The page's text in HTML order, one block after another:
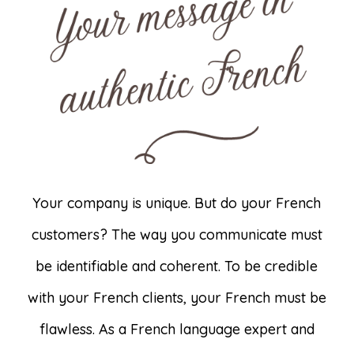
Your company is unique. But do your French
customers? The way you communicate must
be identifiable and coherent. To be credible
with your French clients, your French must be
flawless. As a French language expert and